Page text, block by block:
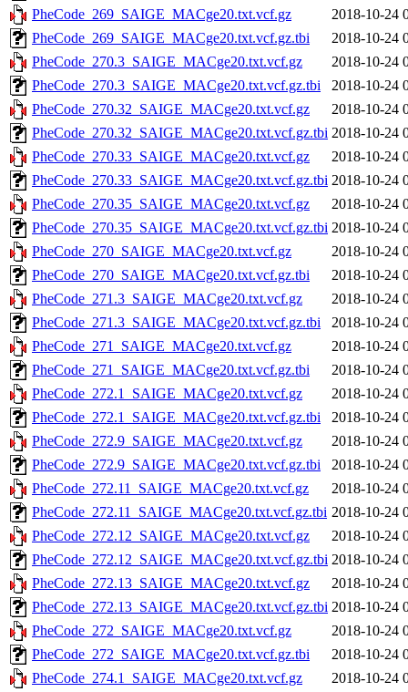
PheCode_269_SAIGE_MACge20.txt.vcf.gz
2018-10-24
PheCode_269_SAIGE_MACge20.txt.vcf.gz.tbi
2018-10-24
PheCode_270.3_SAIGE_MACge20.txt.vcf.gz
2018-10-24
PheCode_270.3_SAIGE_MACge20.txt.vcf.gz.tbi
2018-10-24
PheCode_270.32_SAIGE_MACge20.txt.vcf.gz
2018-10-24
PheCode_270.32_SAIGE_MACge20.txt.vcf.gz.tbi 2018-10-24
PheCode_270.33_SAIGE_MACge20.txt.vcf.gz
2018-10-24
PheCode_270.33_SAIGE_MACge20.txt.vcf.gz.tbi 2018-10-24
PheCode_270.35_SAIGE_MACge20.txt.vcf.gz
2018-10-24
PheCode_270.35_SAIGE_MACge20.txt.vcf.gz.tbi 2018-10-24
PheCode_270_SAIGE_MACge20.txt.vcf.gz
2018-10-24
PheCode_270_SAIGE_MACge20.txt.vcf.gz.tbi
2018-10-24
PheCode_271.3_SAIGE_MACge20.txt.vcf.gz
2018-10-24
PheCode_271.3_SAIGE_MACge20.txt.vcf.gz.tbi
2018-10-24
PheCode_271_SAIGE_MACge20.txt.vcf.gz
2018-10-24
PheCode_271_SAIGE_MACge20.txt.vcf.gz.tbi
2018-10-24
PheCode_272.1_SAIGE_MACge20.txt.vcf.gz
2018-10-24
PheCode_272.1_SAIGE_MACge20.txt.vcf.gz.tbi
2018-10-24
PheCode_272.9_SAIGE_MACge20.txt.vcf.gz
2018-10-24
PheCode_272.9_SAIGE_MACge20.txt.vcf.gz.tbi
2018-10-24
PheCode_272.11_SAIGE_MACge20.txt.vcf.gz
2018-10-24
PheCode_272.11_SAIGE_MACge20.txt.vcf.gz.tbi 2018-10-24
PheCode_272.12_SAIGE_MACge20.txt.vcf.gz
2018-10-24
PheCode_272.12_SAIGE_MACge20.txt.vcf.gz.tbi 2018-10-24
PheCode_272.13_SAIGE_MACge20.txt.vcf.gz
2018-10-24
PheCode_272.13_SAIGE_MACge20.txt.vcf.gz.tbi 2018-10-24
PheCode_272_SAIGE_MACge20.txt.vcf.gz
2018-10-24
PheCode_272_SAIGE_MACge20.txt.vcf.gz.tbi
2018-10-24
PheCode_274.1_SAIGE_MACge20.txt.vcf.gz
2018-10-24